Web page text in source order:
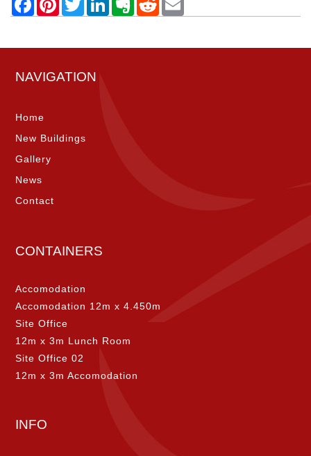
NAVIGATION
Home
New Buildings
Gallery
News
Contact
CONTAINERS
Accomodation
Accomodation 12m x 4.450m
Site Office
12m x 3m Lunch Room
Site Office 02
12m x 3m Accomodation
INFO